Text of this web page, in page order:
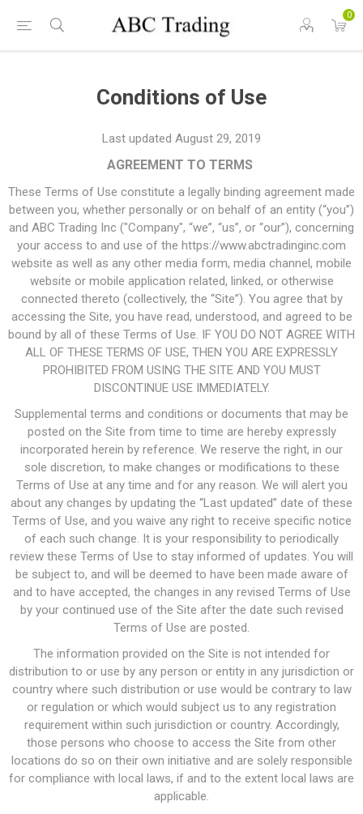
0
Conditions of Use
Last updated August 29, 2019
AGREEMENT TO TERMS
These Terms of Use constitute a legally binding agreement made
between you, whether personally or on behalf of an entity (“you”)
and ABC Trading Inc ("Company", “we”, “us”, or “our”), concerning
your access to and use of the https://www.abctradinginc.com
website as well as any other media form, media channel, mobile
website or mobile application related, linked, or otherwise
connected thereto (collectively, the “Site”). You agree that by
accessing the Site, you have read, understood, and agreed to be
bound by all of these Terms of Use. IF YOU DO NOT AGREE WITH
ALL OF THESE TERMS OF USE, THEN YOU ARE EXPRESSLY
PROHIBITED FROM USING THE SITE AND YOU MUST
DISCONTINUE USE IMMEDIATELY.
Supplemental terms and conditions or documents that may be
posted on the Site from time to time are hereby expressly
incorporated herein by reference. We reserve the right, in our
sole discretion, to make changes or modifications to these
Terms of Use at any time and for any reason. We will alert you
about any changes by updating the “Last updated” date of these
Terms of Use, and you waive any right to receive specific notice
of each such change. It is your responsibility to periodically
review these Terms of Use to stay informed of updates. You will
be subject to, and will be deemed to have been made aware of
and to have accepted, the changes in any revised Terms of Use
by your continued use of the Site after the date such revised
Terms of Use are posted.
The information provided on the Site is not intended for
distribution to or use by any person or entity in any jurisdiction or
country where such distribution or use would be contrary to law
or regulation or which would subject us to any registration
requirement within such jurisdiction or country. Accordingly,
those persons who choose to access the Site from other
locations do so on their own initiative and are solely responsible
for compliance with local laws, if and to the extent local laws are
applicable.